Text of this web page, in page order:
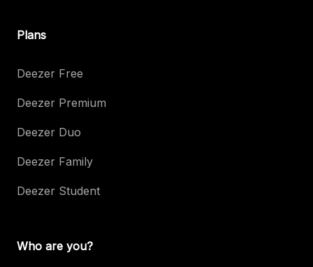
Plans
Deezer Free
Deezer Premium
Deezer Duo
Deezer Family
Deezer Student
Who are you?